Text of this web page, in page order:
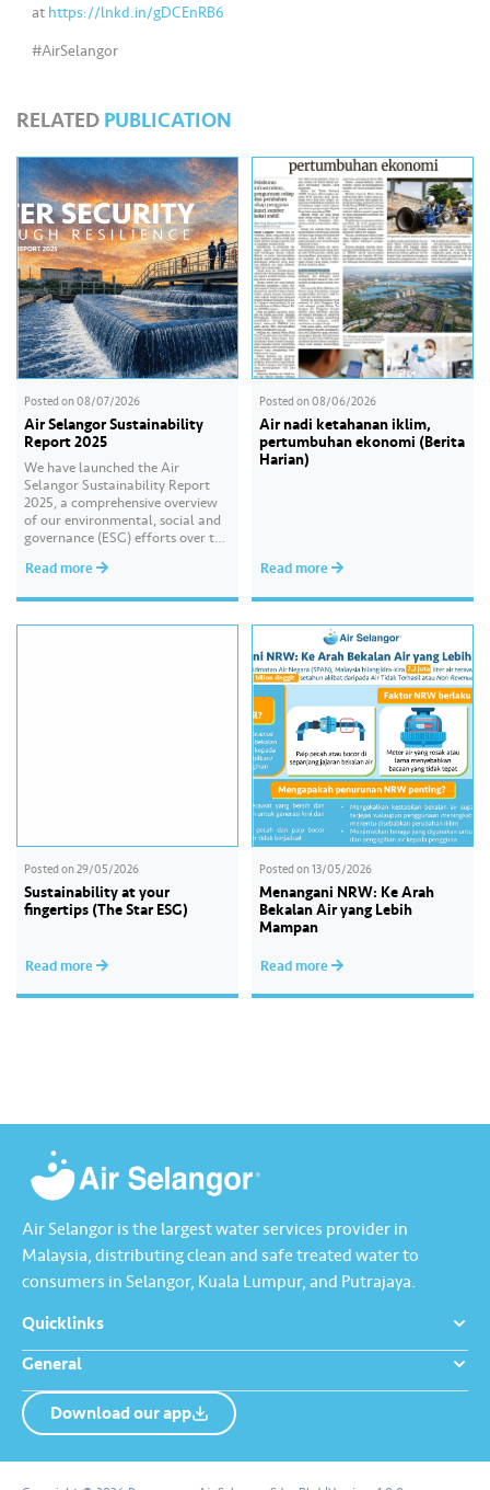
at https://lnkd.in/gDCEnRB6
#AirSelangor
RELATED PUBLICATION
Posted on08/07/2026
Air Selangor Sustainability
Report 2025
We have launched the Air
Selangor Sustainability Report
2025, a comprehensive overview
of our environmental, social and
governance (ESG) efforts over the
“Water Security Through
delivering sustainable water
Read more
Posted on08/06/2026
Air nadi ketahanan iklim,
pertumbuhan ekonomi (Berita
Harian)
Read more
Posted on29/05/2026
Sustainability at your
fingertips (The Star ESG)
Read more
Posted on13/05/2026
Menangani NRW: Ke Arah
Bekalan Air yang Lebih
Mampan
Read more
s
di
a
About us
Air Selangor is the largest water services provider in
Malaysia, distributing clean and safe treated water to
consumers in Selangor, Kuala Lumpur, and Putrajaya.
Quicklinks
General
Download our app